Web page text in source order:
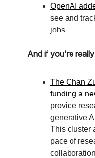
OpenAI
see and
jobs
And if you're really
The Chan
funding a
provide
generative
This cluster
pace of